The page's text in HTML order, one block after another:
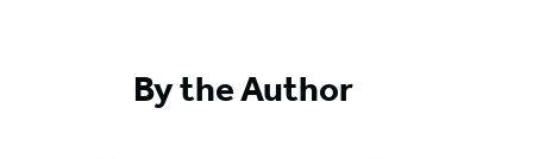
By the Author